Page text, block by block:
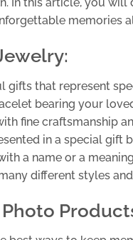
memories
gifts that represent
bearing your
fine craftsmanship
in a special gift
a name or a
different styles